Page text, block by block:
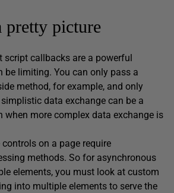
pretty picture
script callbacks are a powerful
be limiting. You can only pass a
method, for example, and only
data exchange can be a
when more complex data exchange is
on a page require
methods. So for asynchronous
elements, you must look at custom
into multiple elements to serve the